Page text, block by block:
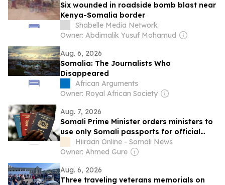
Six wounded in roadside bomb blast near
Kenya-Somalia border
Shabelle Media Network
Owner: Abdimalik Yusuf Mohamud
Aug. 6, 2026
Somalia: The Journalists Who
Disappeared
African Arguments
Owner: Royal African Society
Aug. 7, 2026
Somali Prime Minister orders ministers to
use only Somali passports for official
travelHiiraan Online - Somali News
Owner: Ahmed Gure
Aug. 6, 2026
Three traveling veterans memorials on